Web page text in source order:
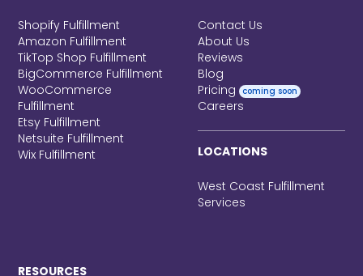
Shopify Fulfillment
Amazon Fulfillment
TikTop Shop Fulfillment
BigCommerce Fulfillment
WooCommerce
Fulfillment
Etsy Fulfillment
Netsuite Fulfillment
Wix Fulfillment
Contact Us
About Us
Reviews
Blog
Pricing coming soon
Careers
LOCATIONS
West Coast Fulfillment
Services
RESOURCES